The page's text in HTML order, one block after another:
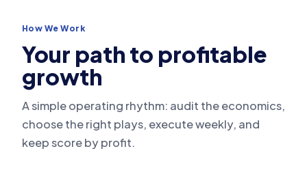
How We Work
Your path to profitable
growth
A simple operating rhythm: audit the economics,
choose the right plays, execute weekly, and
keep score by profit.